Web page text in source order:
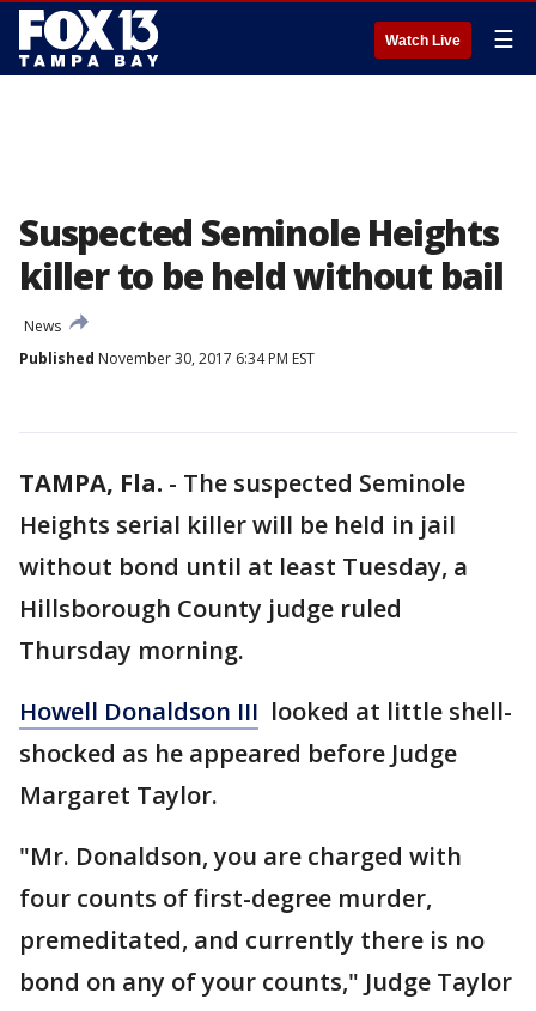
Watch Live ☰
Suspected Seminole Heights
killer to be held without bail
News
Published November 30, 2017 6:34 PM EST
TAMPA, Fla. - The suspected Seminole
Heights serial killer will be held in jail
without bond until at least Tuesday, a
Hillsborough County judge ruled
Thursday morning.
Howell Donaldson III looked at little shell-
shocked as he appeared before Judge
Margaret Taylor.
"Mr. Donaldson, you are charged with
four counts of first-degree murder,
premeditated, and currently there is no
bond on any of your counts," Judge Taylor